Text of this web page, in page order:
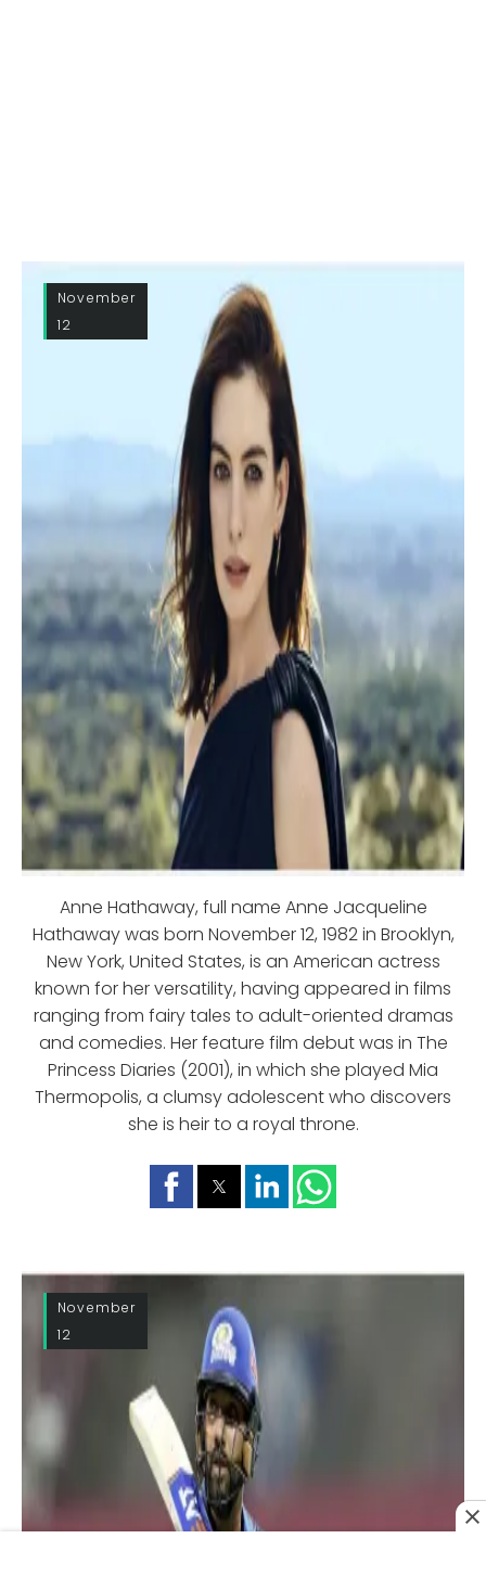
November
12
Anne Hathaway, full name Anne Jacqueline
Hathaway was born November 12, 1982 in Brooklyn,
New York, United States, is an American actress
known for her versatility, having appeared in films
ranging from fairy tales to adult-oriented dramas
and comedies. Her feature film debut was in The
Princess Diaries (2001), in which she played Mia
Thermopolis, a clumsy adolescent who discovers
she is heir to a royal throne.
November
12